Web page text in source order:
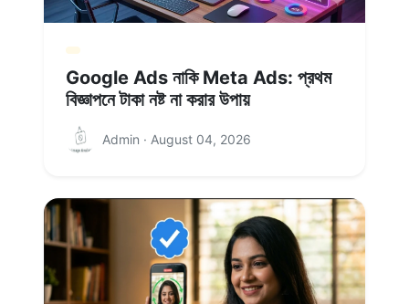
Google Ads নাকি Meta Ads: প্রথম
বিজ্ঞাপনে টাকা নষ্ট না করার উপায়
Admin · August 04, 2026